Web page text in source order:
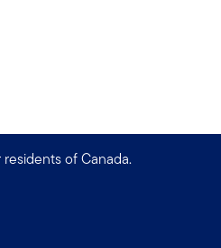
of Canada.